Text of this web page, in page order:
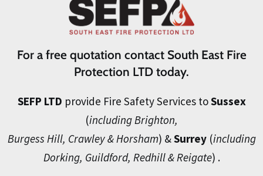
For a free quotation contact South East Fire
Protection LTD today.
SEFP LTD provide Fire Safety Services toSussex
(including Brighton,
Burgess Hill, Crawley & Horsham) &Surrey(including
Dorking, Guildford, Redhill & Reigate) .